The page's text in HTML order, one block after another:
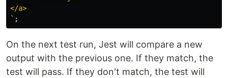
</a>
` ;
On the next test run, Jest will compare a new
output with the previous one. If they match, the
test will pass. If they don't match, the test will